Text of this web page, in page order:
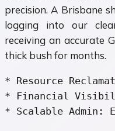
precision. A Brisbane
logging into our
receiving an accurate
thick bush for months.
* Resource
* Financial